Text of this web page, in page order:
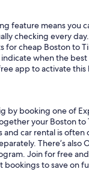
feature means you
checking every
for cheap Boston to
when the
app to activate this
by booking one of
your Boston to
and car rental is often
There’s also
Join for free
bookings to save on